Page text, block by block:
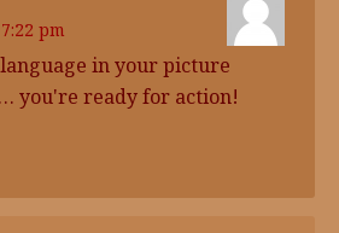
pm
in your picture
you're ready for action!